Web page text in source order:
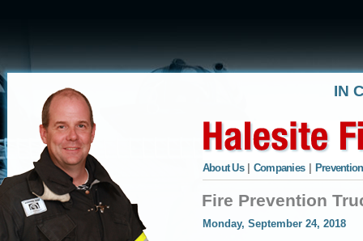
IN
About Us Companies
Fire Prevention
Monday, September 24, 2018